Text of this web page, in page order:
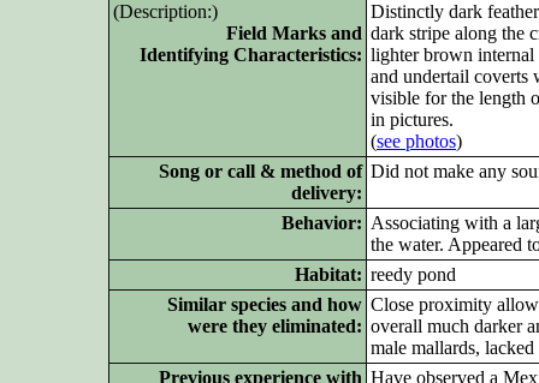
(Description:)
Field Marks and
Identifying Characteristics:
Distinctly dark
dark stripe along the
lighter brown internal
and undertail coverts
visible for the length
in pictures.
(see photos)
Song or call & method of
delivery:
Did not make any
Behavior: Associating with a
the water. Appeared
Habitat: reedy pond
Similar species and how
were they eliminated:
Close proximity
overall much darker
male mallards,
Previous experience with Have observed a